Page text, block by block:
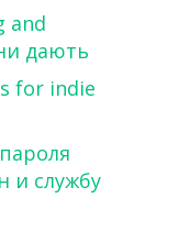
and
дають
for indie
и службу